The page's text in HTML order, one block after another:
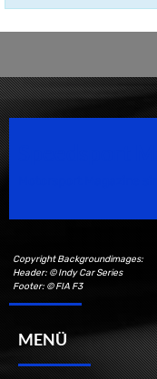
Copyright Backgroundimages:
Header: © Indy Car Series
Footer: © FIA F3
MENÜ